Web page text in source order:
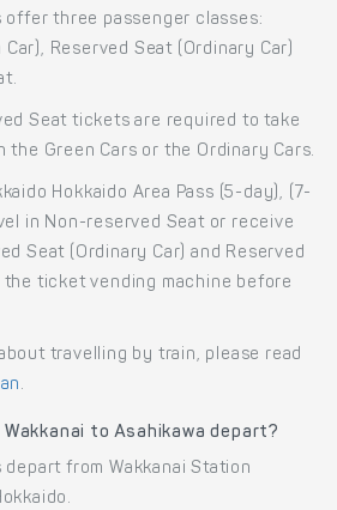
offer three passenger classes:
Reserved Seat (Ordinary Car)
Seat tickets are required to take
the Green Cars or the Ordinary Cars.
Hokkaido Area Pass (5-day), (7-
in Non-reserved Seat or receive
Seat (Ordinary Car) and Reserved
the ticket vending machine before
travelling by train, please read
.
to Asahikawa depart?
from Wakkanai Station